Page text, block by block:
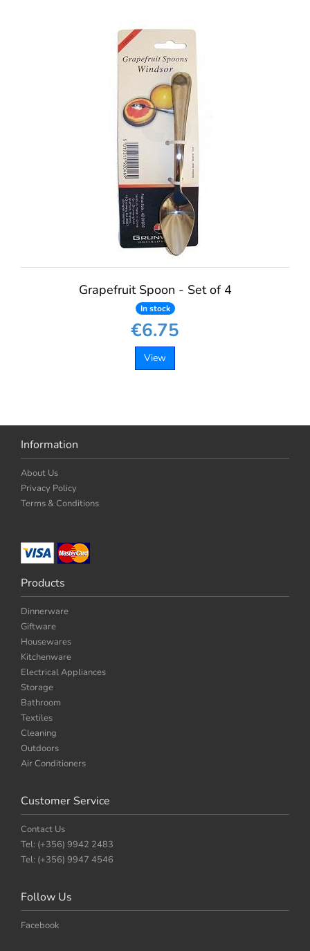
Grapefruit Spoon - Set of 4
In stock
€6.75
View
Information
About Us
Privacy Policy
Terms & Conditions
Products
Dinnerware
Giftware
Housewares
Kitchenware
Electrical Appliances
Storage
Bathroom
Textiles
Cleaning
Outdoors
Air Conditioners
Customer Service
Contact Us
Tel: (+356) 9942 2483
Tel: (+356) 9947 4546
Follow Us
Facebook